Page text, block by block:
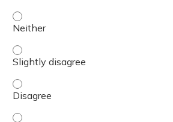
The presenter(s) used an
The presenter(s) used an
The presenter(s) used an
The presenter(s) used an